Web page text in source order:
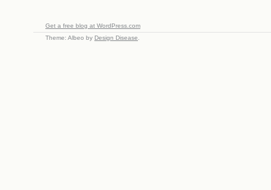
Get a free blog at WordPress.com
Theme: Albeo by Design Disease